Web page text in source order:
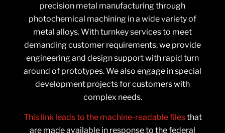
precision metal manufacturing through
photochemical machining in a wide variety of
metal alloys. With turnkey services to meet
demanding customer requirements, we provide
engineering and design support with rapid turn
around of prototypes. We also engage in special
development projects for customers with
complex needs.
This link leads to the machine-readable filesthat
are made available in response to the federal